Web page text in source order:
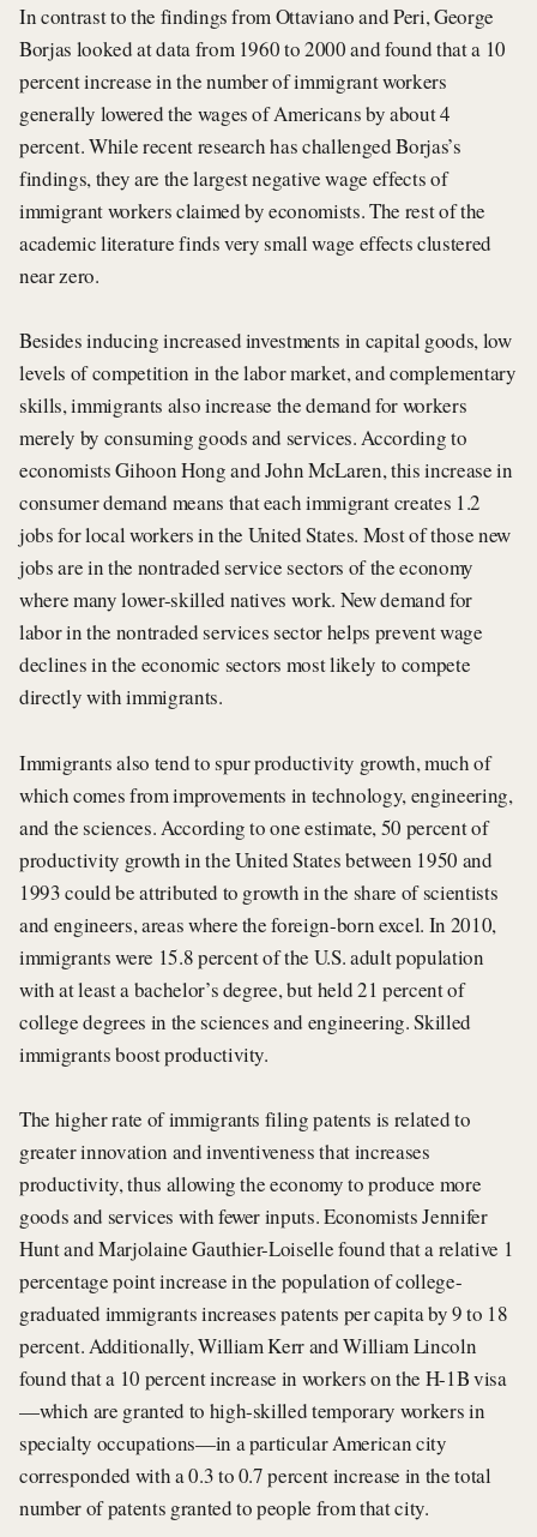
In contrast to the findings from Ottaviano and Peri, George
Borjas looked at data from 1960 to 2000 and found that a 10
percent increase in the number of immigrant workers
generally lowered the wages of Americans by about 4
percent. While recent research has challenged Borjas’s
findings, they are the largest negative wage effects of
immigrant workers claimed by economists. The rest of the
academic literature finds very small wage effects clustered
near zero.
Besides inducing increased investments in capital goods, low
levels of competition in the labor market, and complementary
skills, immigrants also increase the demand for workers
merely by consuming goods and services. According to
economists Gihoon Hong and John McLaren, this increase in
consumer demand means that each immigrant creates 1.2
jobs for local workers in the United States. Most of those new
jobs are in the nontraded service sectors of the economy
where many lower-skilled natives work. New demand for
labor in the nontraded services sector helps prevent wage
declines in the economic sectors most likely to compete
directly with immigrants.
Immigrants also tend to spur productivity growth, much of
which comes from improvements in technology, engineering,
and the sciences. According to one estimate, 50 percent of
productivity growth in the United States between 1950 and
1993 could be attributed to growth in the share of scientists
and engineers, areas where the foreign-born excel. In 2010,
immigrants were 15.8 percent of the U.S. adult population
with at least a bachelor’s degree, but held 21 percent of
college degrees in the sciences and engineering. Skilled
immigrants boost productivity.
The higher rate of immigrants filing patents is related to
greater innovation and inventiveness that increases
productivity, thus allowing the economy to produce more
goods and services with fewer inputs. Economists Jennifer
Hunt and Marjolaine Gauthier-Loiselle found that a relative 1
percentage point increase in the population of college-
graduated immigrants increases patents per capita by 9 to 18
percent. Additionally, William Kerr and William Lincoln
found that a 10 percent increase in workers on the H-1B visa
—which are granted to high-skilled temporary workers in
specialty occupations—in a particular American city
corresponded with a 0.3 to 0.7 percent increase in the total
number of patents granted to people from that city.